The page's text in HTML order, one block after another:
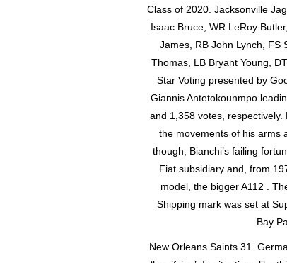
Class of 2020. Jacksonville
Isaac Bruce, WR LeRoy
James, RB John Lynch, FS
Thomas, LB Bryant Young,
Star Voting presented by
Giannis Antetokounmpo
and 1,358 votes,
the movements of his arms
though, Bianchi’s failing
Fiat subsidiary and, from
model, the bigger A112 .
Shipping mark was set at
Bay
New Orleans Saints 31.